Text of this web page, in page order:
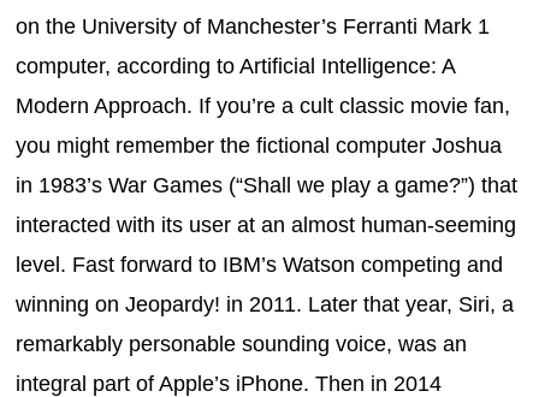
on the University of Manchester’s Ferranti Mark 1
computer, according to Artificial Intelligence: A
Modern Approach. If you’re a cult classic movie fan,
you might remember the fictional computer Joshua
in 1983’s War Games (“Shall we play a game?”) that
interacted with its user at an almost human-seeming
level. Fast forward to IBM’s Watson competing and
winning on Jeopardy! in 2011. Later that year, Siri, a
remarkably personable sounding voice, was an
integral part of Apple’s iPhone. Then in 2014